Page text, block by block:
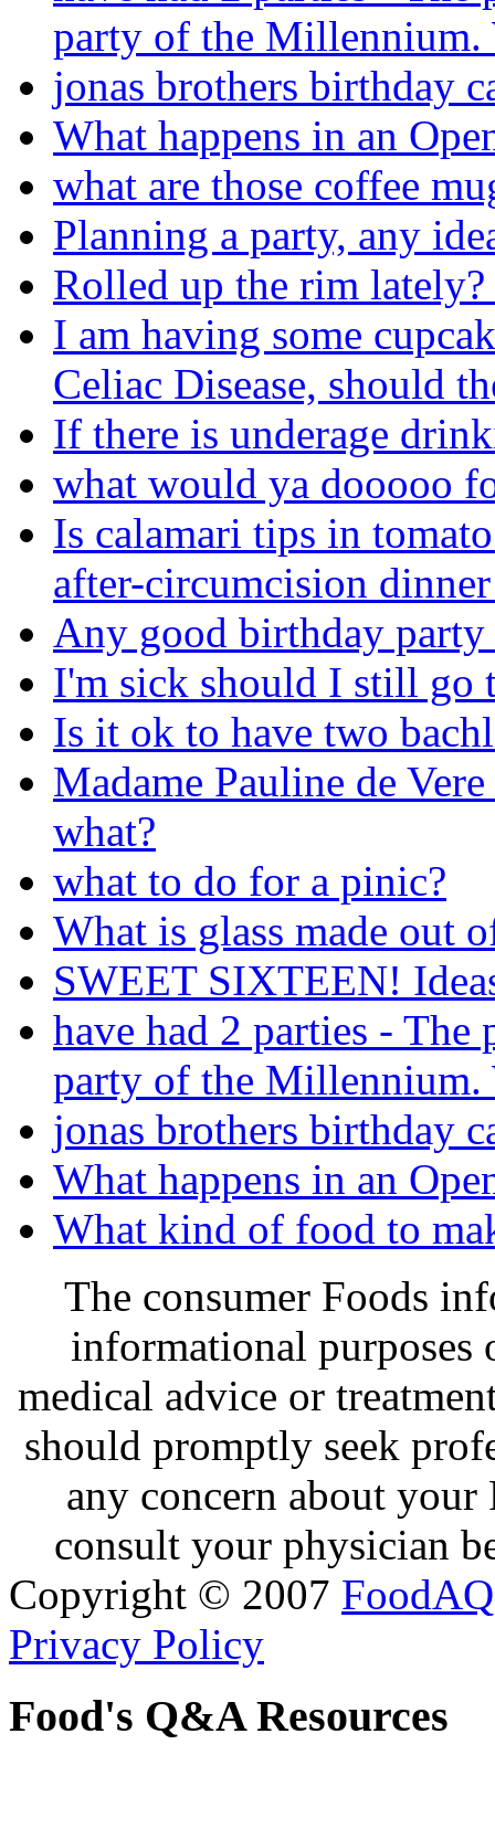
party of the Millennium.
jonas brothers birthday
What happens in an
what are those coffee
Planning a party, any
Rolled up the rim
I am having some
Celiac Disease, should
If there is underage
what would ya dooooo
Is calamari tips in
after-circumcision
Any good birthday party
I'm sick should I still go
Is it ok to have two
Madame Pauline de
what?
what to do for a pinic?
What is glass made out
SWEET SIXTEEN!
have had 2 parties -
party of the Millennium.
jonas brothers birthday
What happens in an
What kind of food to
The consumer Foods
informational purposes
medical advice or
should promptly seek
any concern about
consult your physician
Copyright © 2007 FoodAQ
Privacy Policy
Food's Q&A Resources